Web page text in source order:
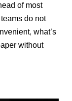
of most
do not
what’s
without